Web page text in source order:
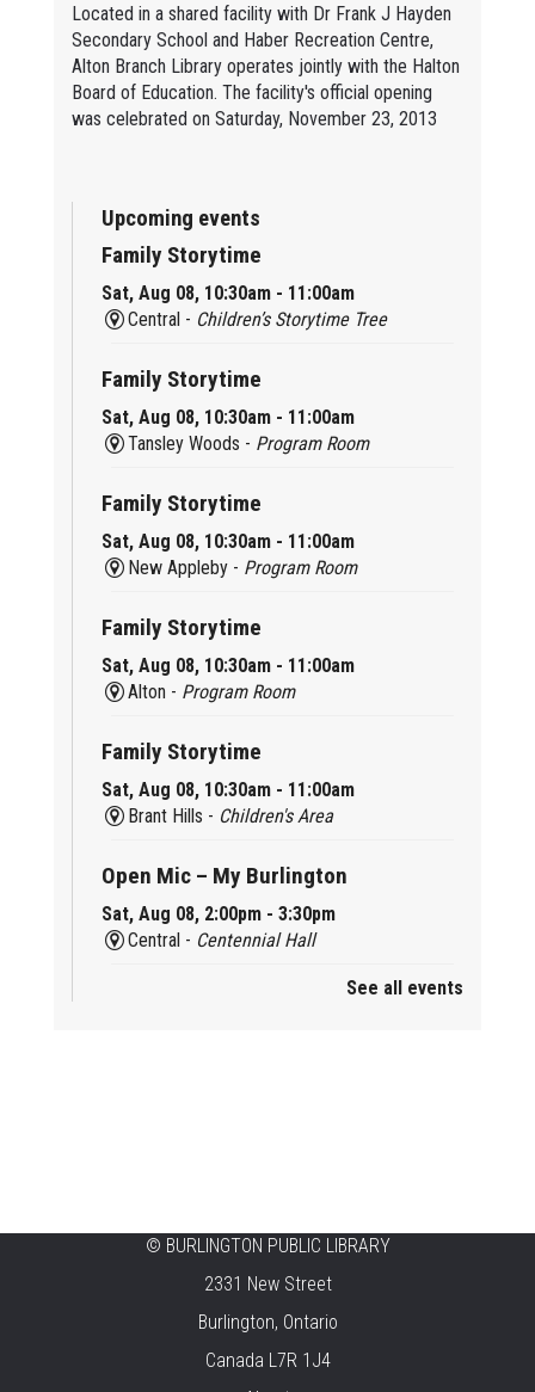
Located in a shared facility with Dr Frank J Hayden
Secondary School and Haber Recreation Centre,
Alton Branch Library operates jointly with the Halton
Board of Education. The facility's official opening
was celebrated on Saturday, November 23, 2013
Upcoming events
Family Storytime
Sat, Aug 08, 10:30am - 11:00am
Central - Children’s Storytime Tree
Family Storytime
Sat, Aug 08, 10:30am - 11:00am
Tansley Woods - Program Room
Family Storytime
Sat, Aug 08, 10:30am - 11:00am
New Appleby - Program Room
Family Storytime
Sat, Aug 08, 10:30am - 11:00am
Alton - Program Room
Family Storytime
Sat, Aug 08, 10:30am - 11:00am
Brant Hills - Children's Area
Open Mic – My Burlington
Sat, Aug 08, 2:00pm - 3:30pm
Central - Centennial Hall
Tech Cafe
Sun, Aug 09, 10:00am - 12:00pm
Centennial Hall
Family STEAM Time
See all events
© BURLINGTON PUBLIC LIBRARY
2331 New Street
Burlington, Ontario
Canada L7R 1J4